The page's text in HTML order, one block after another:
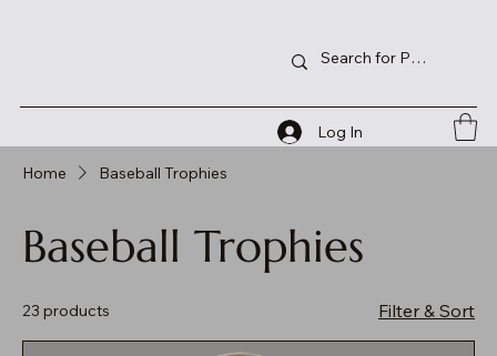
Log In
Home Baseball Trophies
Baseball Trophies
23 products Filter & Sort